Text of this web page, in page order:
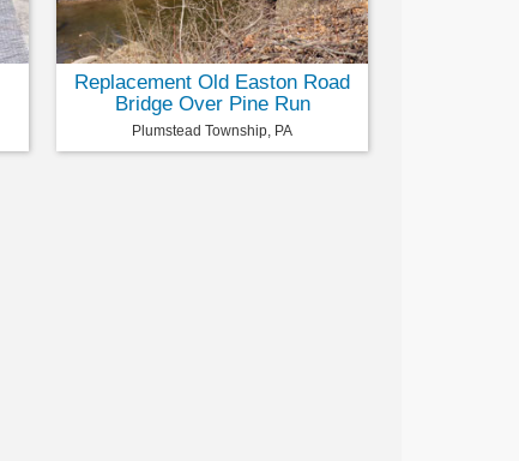
Replacement Old Easton Road
Bridge Over Pine Run
Plumstead Township, PA